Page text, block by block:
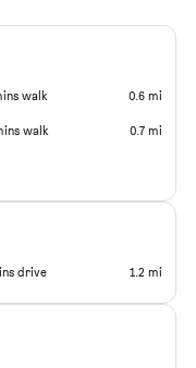
walk 0.6 mi
walk 0.7 mi
drive 1.2 mi